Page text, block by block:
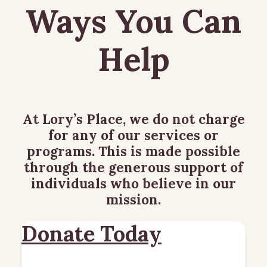
Ways You Can
Help
At Lory’s Place, we do not charge
for any of our services or
programs. This is made possible
through the generous support of
individuals who believe in our
mission.
Donate Today